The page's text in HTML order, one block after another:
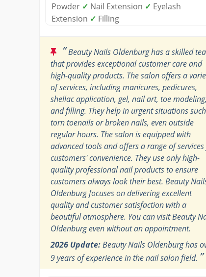
Powder ✓ Nail Extension ✓ Eyelash
Extension ✓ Filling
“Beauty Nails Oldenburg has a skilled
that provides exceptional customer care and
high-quality products. The salon offers a
of services, including manicures, pedicures,
shellac application, gel, nail art, toe modeling,
and filling. They help in urgent situations
torn toenails or broken nails, even outside
regular hours. The salon is equipped with
advanced tools and offers a range of
customers' convenience. They use only high-
quality professional nail products to ensure
customers always look their best. Beauty
Oldenburg focuses on delivering excellent
quality and customer satisfaction with a
beautiful atmosphere. You can visit Beauty
Oldenburg even without an appointment.
2026 Update:Beauty Nails Oldenburg has
9 years of experience in the nail salon field. ”